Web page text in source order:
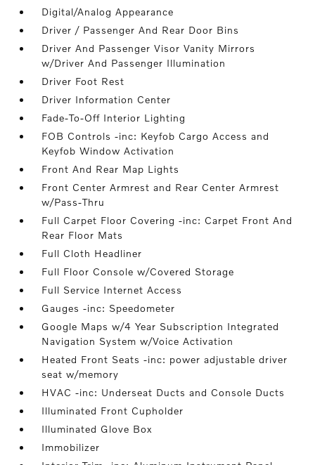
Digital/Analog Appearance
Driver / Passenger And Rear Door Bins
Driver And Passenger Visor Vanity Mirrors
w/Driver And Passenger Illumination
Driver Foot Rest
Driver Information Center
Fade-To-Off Interior Lighting
FOB Controls -inc: Keyfob Cargo Access and
Keyfob Window Activation
Front And Rear Map Lights
Front Center Armrest and Rear Center Armrest
w/Pass-Thru
Full Carpet Floor Covering -inc: Carpet Front And
Rear Floor Mats
Full Cloth Headliner
Full Floor Console w/Covered Storage
Full Service Internet Access
Gauges -inc: Speedometer
Google Maps w/4 Year Subscription Integrated
Navigation System w/Voice Activation
Heated Front Seats -inc: power adjustable driver
seat w/memory
HVAC -inc: Underseat Ducts and Console Ducts
Illuminated Front Cupholder
Illuminated Glove Box
Immobilizer